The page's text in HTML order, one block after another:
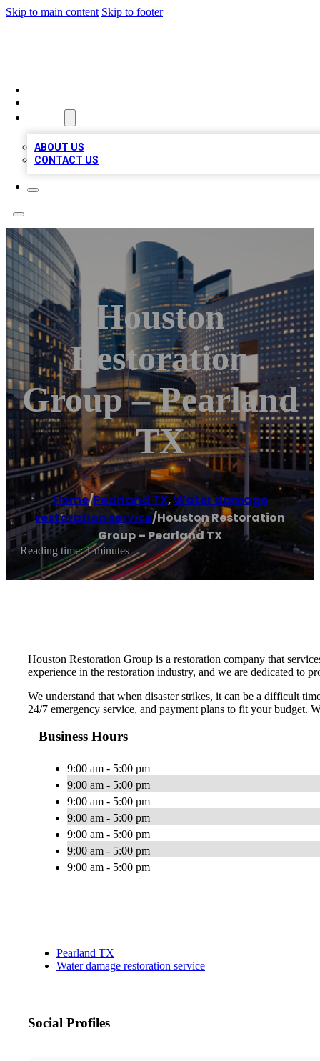
Skip to main content Skip to footer
ABOUT US
CONTACT US
Houston
Restoration
Group – Pearland
TX
Home/Pearland TX,Water damage
restoration service/Houston Restoration
Group – Pearland TX
Reading time: 1 minutes
Houston Restoration Group is a restoration company that
experience in the restoration industry, and we are dedicated to
We understand that when disaster strikes, it can be a difficult
24/7 emergency service, and payment plans to fit your budget.
Business Hours
9:00 am - 5:00 pm
9:00 am - 5:00 pm
9:00 am - 5:00 pm
9:00 am - 5:00 pm
9:00 am - 5:00 pm
9:00 am - 5:00 pm
9:00 am - 5:00 pm
Pearland TX
Water damage restoration service
Social Profiles